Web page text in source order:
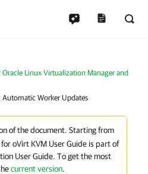
Linux Virtualization Manager and
Automatic Worker Updates
of the document. Starting from
oVirt KVM User Guide is part of
User Guide. To get the most
current version.